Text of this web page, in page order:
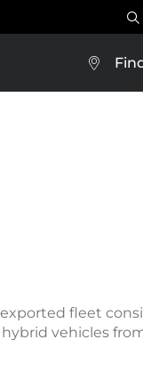
fleet
vehicles